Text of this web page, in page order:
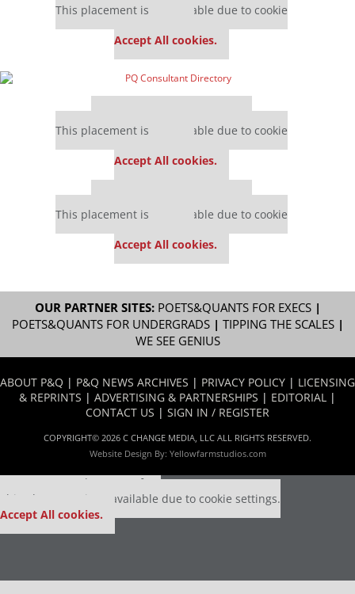
This placement is unavailable due to cookie
Accept All cookies.
This placement is unavailable due to cookie
Accept All cookies.
This placement is unavailable due to cookie
Accept All cookies.
OUR PARTNER SITES: POETS&QUANTS FOR EXECS|
POETS&QUANTS FOR UNDERGRADS| TIPPING THE SCALES|
WE SEE GENIUS
ABOUT P&Q | P&Q NEWS ARCHIVES | PRIVACY POLICY | LICENSING
& REPRINTS | ADVERTISING & PARTNERSHIPS | EDITORIAL |
CONTACT US | SIGN IN / REGISTER
COPYRIGHT© 2026 C CHANGE MEDIA, LLC ALL RIGHTS RESERVED.
Website Design By: Yellowfarmstudios.com
Our partners keep P&Q free
This placement is unavailable due to cookie settings.
Accept All cookies.